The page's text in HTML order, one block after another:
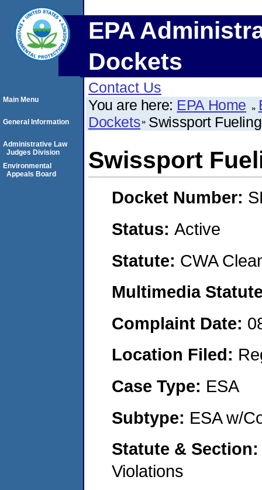
EPA
Dockets
Contact Us
You are here: EPA Home
Dockets Swissport
Swissport
Docket Number:
Status: Active
Statute: CWA
Multimedia
Complaint Date:
Location Filed:
Case Type: ESA
Subtype: ESA w/
Statute &
Violations
Main Menu
General Information
Administrative Law
Judges Division
Environmental
Appeals Board